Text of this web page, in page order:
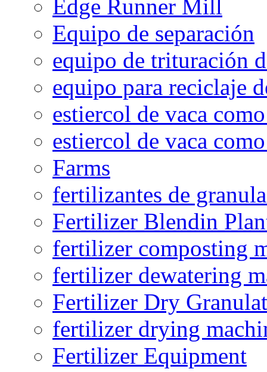
Edge Runner Mill
Equipo de separación
equipo de trituración
equipo para reciclaje
estiercol de vaca
estiercol de vaca
Farms
fertilizantes de
Fertilizer Blendin
fertilizer composting
fertilizer dewatering
Fertilizer Dry
fertilizer drying
Fertilizer Equipment